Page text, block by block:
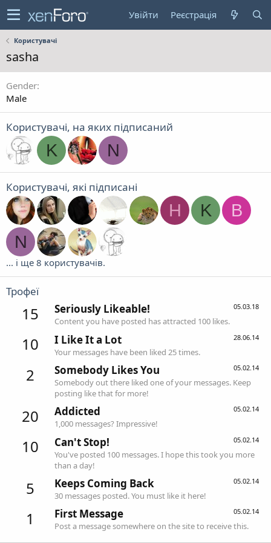
Увійти Реєстрація
Користувачі
sasha
Gender
Male
Користувачі, на яких підписаний
K N
Користувачі, які підписані
Н K
B
N
... і ще 8 користувачів.
Трофеї
15 05.03.18
Seriously Likeable!
Content you have posted has attracted 100 likes.
10 28.06.14
I Like It a Lot
Your messages have been liked 25 times.
2 05.02.14
Somebody Likes You
Somebody out there liked one of your messages. Keep
posting like that for more!
20 05.02.14
Addicted
1,000 messages? Impressive!
10 05.02.14
Can't Stop!
You've posted 100 messages. I hope this took you more
than a day!
5 05.02.14
Keeps Coming Back
30 messages posted. You must like it here!
1 05.02.14
First Message
Post a message somewhere on the site to receive this.